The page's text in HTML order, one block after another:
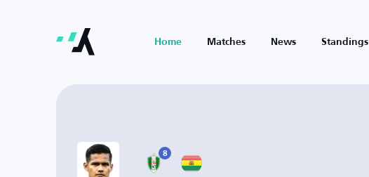
Home Matches News Standings
8